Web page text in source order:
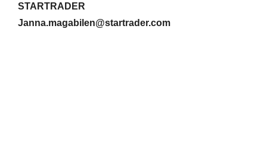
STARTRADER
Janna.magabilen@startrader.com